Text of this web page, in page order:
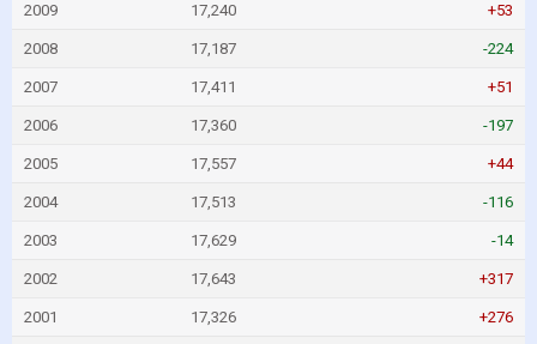
2009 17,240 +53
2008 17,187 -224
2007 17,411 +51
2006 17,360 -197
2005 17,557 +44
2004 17,513 -116
2003 17,629 -14
2002 17,643 +317
2001 17,326 +276